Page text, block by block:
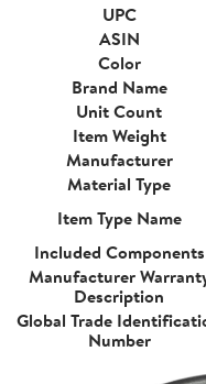
UPC
ASIN
Color
Brand Name
Unit Count
Item Weight
Manufacturer
Material Type
Item Type Name
Included Components
Manufacturer
Description
Global Trade
Number